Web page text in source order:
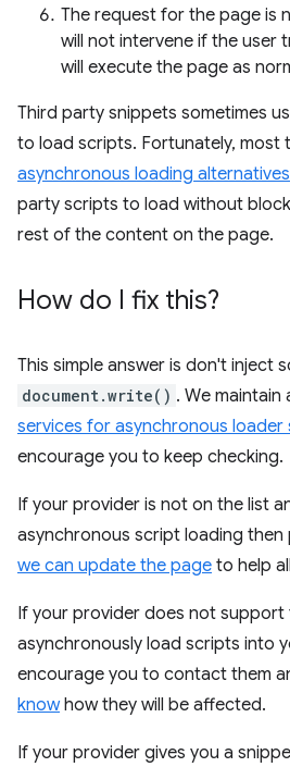
The request for the page is
will not intervene if the user
will execute the page as
Third party snippets sometimes
to load scripts. Fortunately, most
asynchronous loading alternatives
party scripts to load without
rest of the content on the page.
How do I fix this?
This simple answer is don't inject
document.write() . We maintain
services for asynchronous
encourage you to keep checking.
If your provider is not on the list
asynchronous script loading then
we can update the page to help
If your provider does not support
asynchronously load scripts into
encourage you to contact them
knowhow they will be affected.
If your provider gives you a